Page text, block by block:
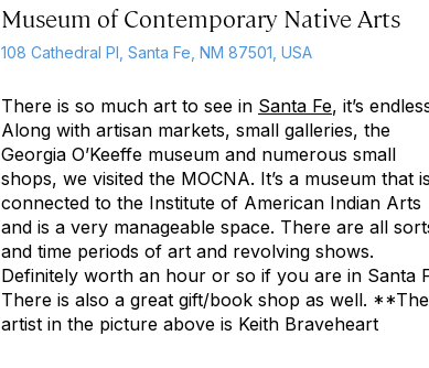
Museum of Contemporary Native Arts
108 Cathedral Pl, Santa Fe, NM 87501, USA
There is so much art to see in Santa Fe, it’s
Along with artisan markets, small galleries, the
Georgia O’Keeffe museum and numerous small
shops, we visited the MOCNA. It’s a museum that is
connected to the Institute of American Indian Arts
and is a very manageable space. There are all
and time periods of art and revolving shows.
Definitely worth an hour or so if you are in Santa
There is also a great gift/book shop as well. **The
artist in the picture above is Keith Braveheart